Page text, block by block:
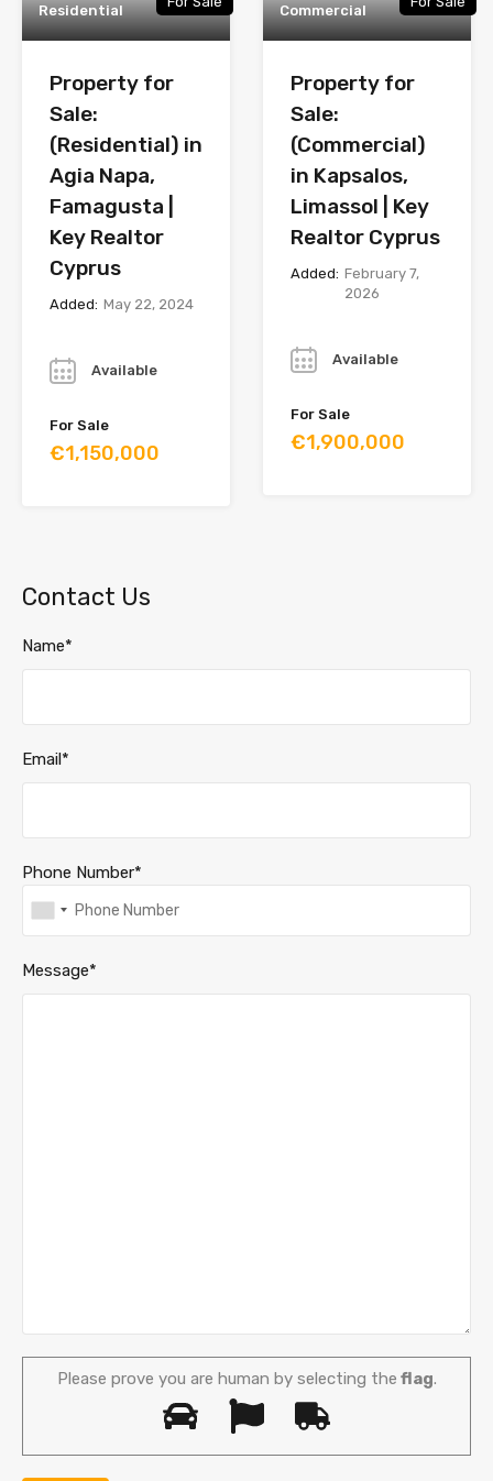
Residential
Property for
Sale:
(Residential) in
Agia Napa,
Famagusta |
Key Realtor
Cyprus
Added: May 22, 2024
Available
For Sale
€1,150,000
Commercial
Property for
Sale:
(Commercial)
in Kapsalos,
Limassol | Key
Realtor Cyprus
Added: February 7,
2026
Available
For Sale
€1,900,000
Contact Us
Name*
Email*
Phone Number*
Message*
Please prove you are human by selecting the flag.